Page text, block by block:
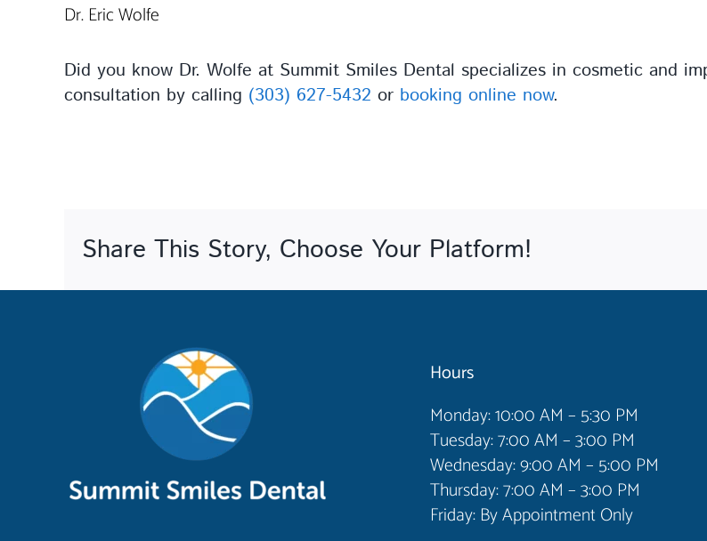
Dr. Eric Wolfe
Did you know Dr. Wolfe at Summit Smiles Dental specializes in cosmetic and
consultation by calling (303) 627-5432 or booking online now.
Share This Story, Choose Your Platform!
Hours
Monday: 10:00 AM – 5:30 PM
Tuesday: 7:00 AM – 3:00 PM
Wednesday: 9:00 AM – 5:00 PM
Thursday: 7:00 AM – 3:00 PM
Friday: By Appointment Only